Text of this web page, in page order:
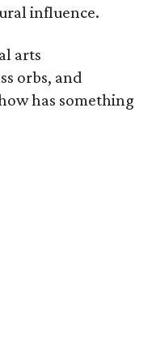
influence.
arts
orbs, and
has something